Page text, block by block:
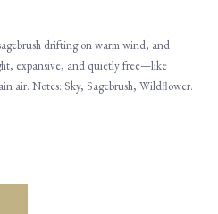
drifting on warm wind, and
expansive, and quietly free—like
air. Notes: Sky, Sagebrush, Wildflower.